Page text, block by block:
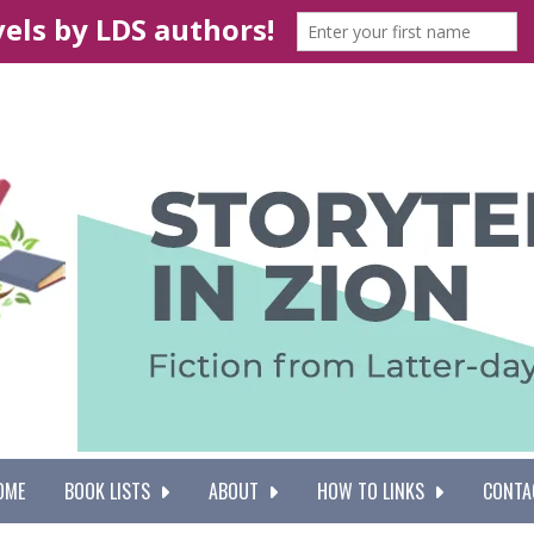
BOOK LISTS ABOUT HOW TO LINKS